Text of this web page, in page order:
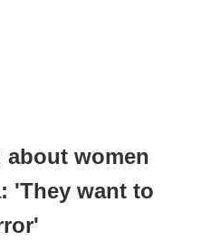
about women
'They want to